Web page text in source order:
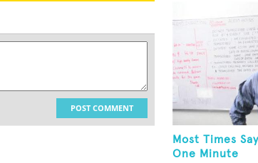
POST COMMENT
Most Times
One Minute